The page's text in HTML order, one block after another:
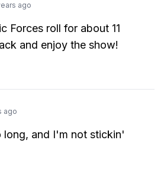
ago
Forces roll for about 11
and enjoy the show!
ago
long, and I'm not stickin'